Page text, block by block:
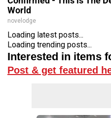
World
novelodge
Loading latest posts...
Loading trending posts...
Interested in items
Post & get featured